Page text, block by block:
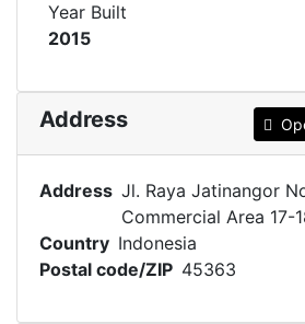
Year Built
2015
Address
Address Jl. Raya Jatinangor
Commercial Area 17-
Country Indonesia
Postal code/ZIP 45363